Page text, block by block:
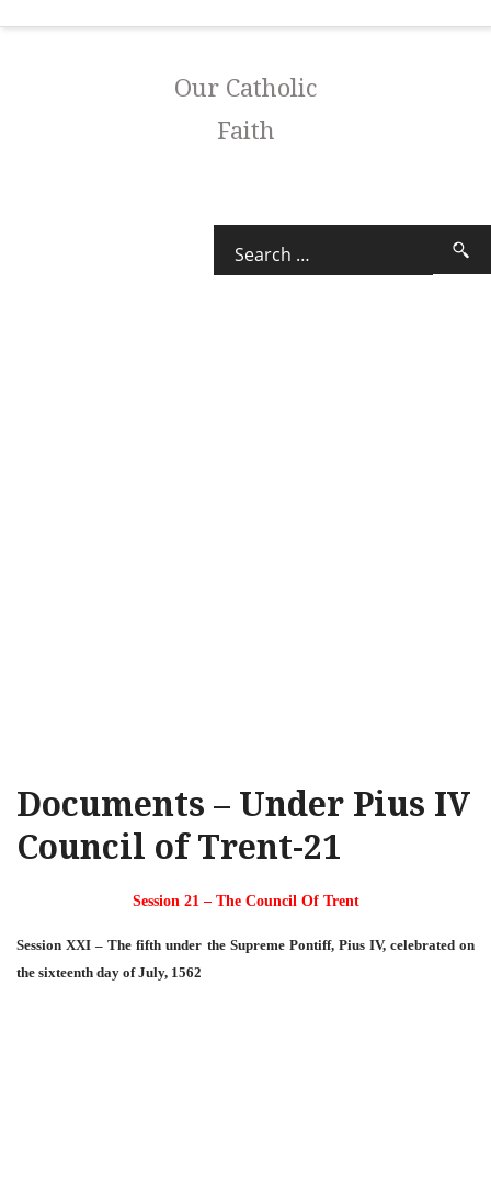
Our Catholic
Faith
Documents – Under Pius IV
Council of Trent-21
Session 21 – The Council Of Trent
Session XXI – The fifth under the Supreme Pontiff, Pius IV, celebrated on
the sixteenth day of July, 1562